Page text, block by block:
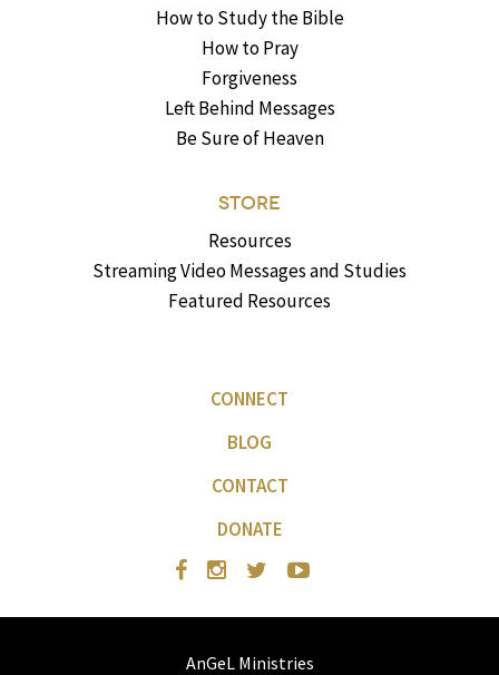
How to Study the Bible
How to Pray
Forgiveness
Left Behind Messages
Be Sure of Heaven
STORE
Resources
Streaming Video Messages and Studies
Featured Resources
CONNECT
BLOG
CONTACT
DONATE
AnGeL Ministries